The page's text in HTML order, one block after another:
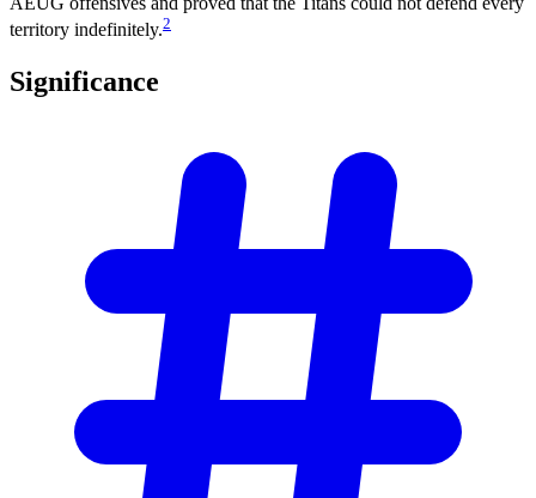
territory indefinitely.2
Significance